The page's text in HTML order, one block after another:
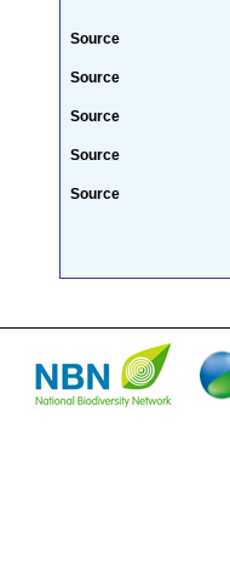
Source
Source
Source
Source
Source